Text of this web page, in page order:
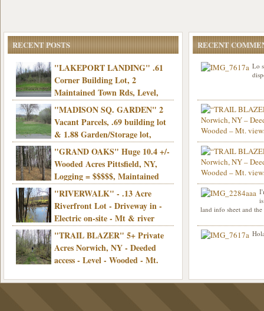
RECENT POSTS
"LAKEPORT LANDING" .61
Corner Building Lot, 2
Maintained Town Rds, Level,
Electric, Municipal water! Mins/Casino -
Only $21,900!
"MADISON SQ. GARDEN" 2
Vacant Parcels, .69 building lot
& 1.88 Garden/Storage lot,
Good Town Rd, Level, Part clear/part
wooded, Priv. Well/Septic, Mt. views,
Electric, 3+ hrs/NYC, Only $24,900!
"GRAND OAKS" Huge 10.4 +/-
Wooded Acres Pittsfield, NY,
Logging = $$$$$, Maintained
Town Rd, Level & Wooded, Mt. views,
Electric, Mins/Cooperstown, 3+ hrs/NYC,
Only $39,900!
"RIVERWALK" - .13 Acre
Riverfront Lot - Driveway in -
Electric on-site - Mt & river
views - Ideal for recreation! - Camping OK
- - 3 hrs/NYC - Only $12,900!
"TRAIL BLAZER" 5+ Private
Acres Norwich, NY - Deeded
access - Level - Wooded - Mt.
land - 3 hrs/NYC - Only $24.9K
RECENT
Lo
Info sent. Thanks.
Hello I am interested
was curious though,
road that leads to
land info sheet and